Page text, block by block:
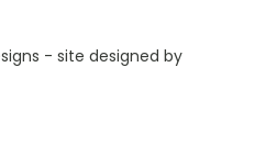
- site designed by